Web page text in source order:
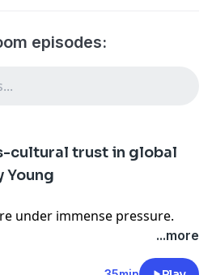
episodes:
cultural trust in global
Young
under immense pressure.
and volatile shipping costs
of making goods overseas
...more